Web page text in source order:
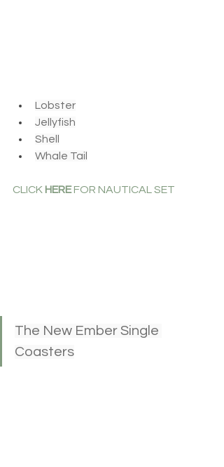
Lobster
Jellyfish
Shell
Whale Tail
CLICK HERE FOR NAUTICAL SET
The New Ember Single
Coasters